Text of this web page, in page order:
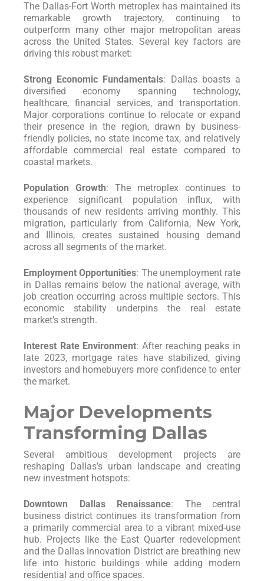
The Dallas-Fort Worth metroplex has maintained its
remarkable growth trajectory, continuing to
outperform many other major metropolitan areas
across the United States. Several key factors are
driving this robust market:
Strong Economic Fundamentals: Dallas boasts a
diversified economy spanning technology,
healthcare, financial services, and transportation.
Major corporations continue to relocate or expand
their presence in the region, drawn by business-
friendly policies, no state income tax, and relatively
affordable commercial real estate compared to
coastal markets.
Population Growth: The metroplex continues to
experience significant population influx, with
thousands of new residents arriving monthly. This
migration, particularly from California, New York,
and Illinois, creates sustained housing demand
across all segments of the market.
Employment Opportunities: The unemployment rate
in Dallas remains below the national average, with
job creation occurring across multiple sectors. This
economic stability underpins the real estate
market’s strength.
Interest Rate Environment: After reaching peaks in
late 2023, mortgage rates have stabilized, giving
investors and homebuyers more confidence to enter
the market.
Major Developments
Transforming Dallas
Several ambitious development projects are
reshaping Dallas’s urban landscape and creating
new investment hotspots:
Downtown Dallas Renaissance: The central
business district continues its transformation from
a primarily commercial area to a vibrant mixed-use
hub. Projects like the East Quarter redevelopment
and the Dallas Innovation District are breathing new
life into historic buildings while adding modern
residential and office spaces.